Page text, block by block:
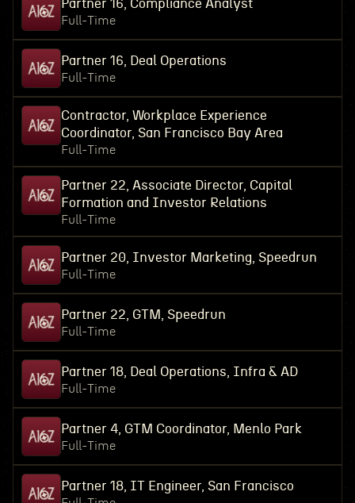
Partner 16, Compliance Analyst
Full-Time
Partner 16, Deal Operations
Full-Time
Contractor, Workplace Experience
Coordinator, San Francisco Bay Area
Full-Time
Partner 22, Associate Director, Capital
Formation and Investor Relations
Full-Time
Partner 20, Investor Marketing, Speedrun
Full-Time
Partner 22, GTM, Speedrun
Full-Time
Partner 18, Deal Operations, Infra & AD
Full-Time
Partner 4, GTM Coordinator, Menlo Park
Full-Time
Partner 18, IT Engineer, San Francisco